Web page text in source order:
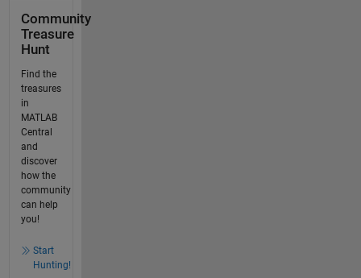
Community
Treasure
Hunt
Find the
treasures
in
MATLAB
Central
and
discover
how the
community
can help
you!
Start
Hunting!